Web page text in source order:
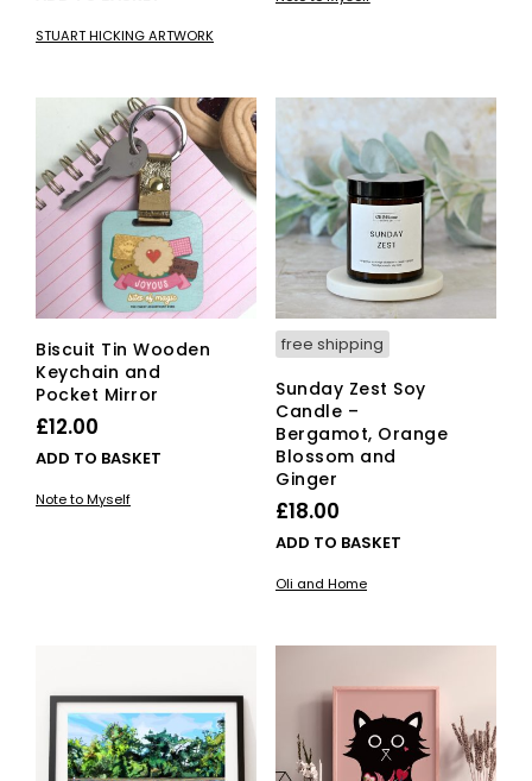
STUART HICKING ARTWORK
Biscuit Tin Wooden
Keychain and
Pocket Mirror
£12.00
ADD TO BASKET
Note to Myself
free shipping
Sunday Zest Soy
Candle –
Bergamot, Orange
Blossom and
Ginger
£18.00
ADD TO BASKET
Oli and Home